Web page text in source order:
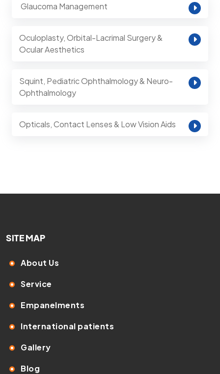
⁠ Glaucoma Management
Oculoplasty, Orbital-Lacrimal Surgery &
Ocular Aesthetics
Squint, Pediatric Ophthalmology & Neuro-
Ophthalmology
Opticals, Contact Lenses & Low Vision Aids
SITE MAP
About Us
Service
Empanelments
International patients
Gallery
Blog